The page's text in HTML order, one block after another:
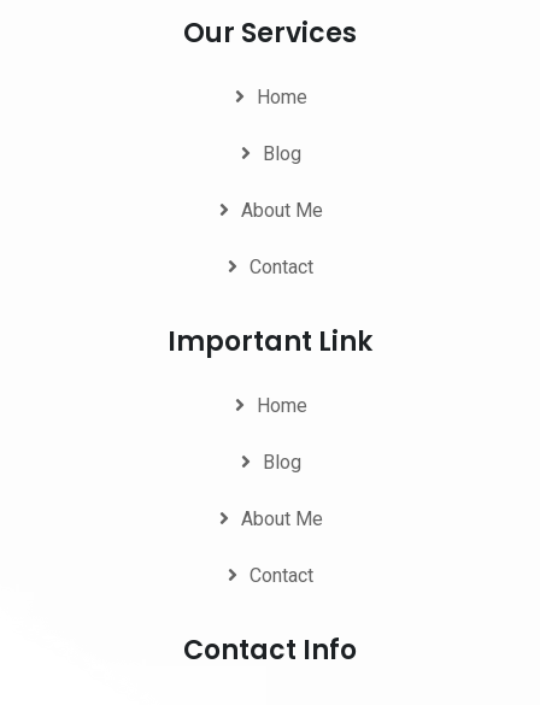
Our Services
Home
Blog
About Me
Contact
Important Link
Home
Blog
About Me
Contact
Contact Info